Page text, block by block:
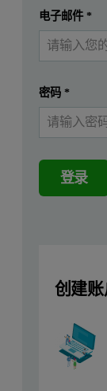
Many drugs
Size
Dynamic light
The
Results
Figure 1
Figure 1:
提交 我
电子邮件*
密码 *
登录
创建账